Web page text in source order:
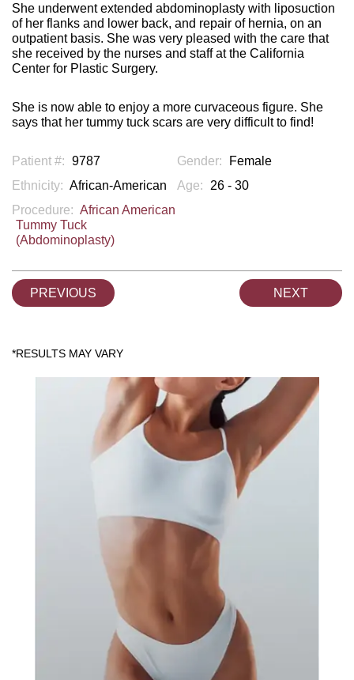
She underwent extended abdominoplasty with liposuction
of her flanks and lower back, and repair of hernia, on an
outpatient basis. She was very pleased with the care that
she received by the nurses and staff at the California
Center for Plastic Surgery.
She is now able to enjoy a more curvaceous figure. She
says that her tummy tuck scars are very difficult to find!
Patient #: 9787 Gender:
Female
Ethnicity: African-American Age:
26 - 30
Procedure: African American
Tummy Tuck
(Abdominoplasty)
PREVIOUS NEXT